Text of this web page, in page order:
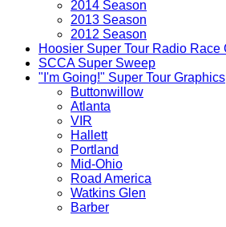
2014 Season
2013 Season
2012 Season
Hoosier Super Tour Radio Race
SCCA Super Sweep
"I'm Going!" Super Tour Graphics
Buttonwillow
Atlanta
VIR
Hallett
Portland
Mid-Ohio
Road America
Watkins Glen
Barber